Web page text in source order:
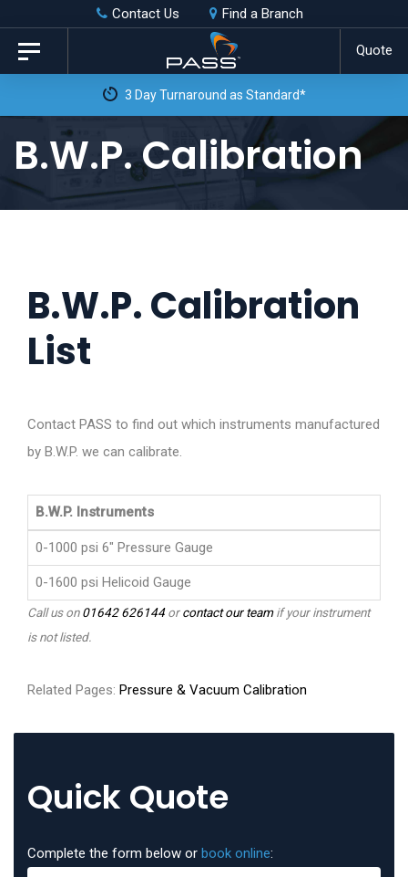
Skip
links
primary
content
Contact Us Find a Branch
Quote
Toggle
navigation
Turnaround as Standard*
B.W.P. Calibration
B.W.P. Calibration
List
Contact PASS to find out which instruments manufactured
by B.W.P. we can calibrate.
B.W.P. Instruments
0-1000 psi 6" Pressure Gauge
0-1600 psi Helicoid Gauge
Call us on01642 626144orcontact our teamif your instrument
is not listed.
Related Pages: Pressure & Vacuum Calibration
Quick Quote
Complete the form below or book online: